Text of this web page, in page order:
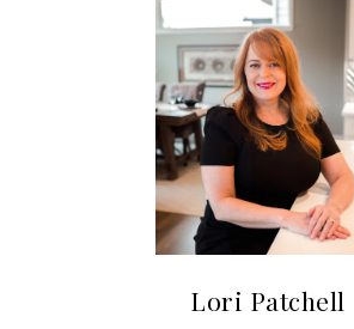
Lori Patchell